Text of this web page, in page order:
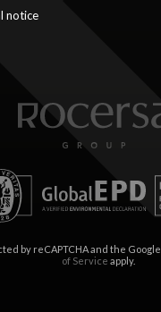
notice
by reCAPTCHA and the Google
of Service apply.